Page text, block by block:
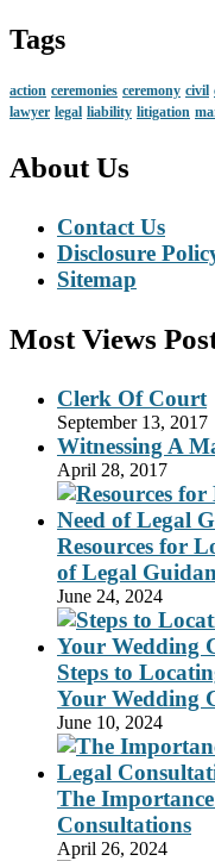
Tags
action ceremonies ceremony civil
lawyer legal liability litigation
About Us
Contact Us
Disclosure
Sitemap
Most Views
Clerk Of Court
September 13, 2017
Witnessing A
April 28, 2017
Resources for
of Legal
June 24, 2024
Steps to
Your Wedding
June 10, 2024
The
Consultations
April 26, 2024